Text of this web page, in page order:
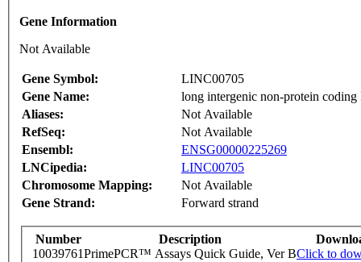
Gene Information
Not Available
Gene Symbol:
LINC00705
Gene Name:
long intergenic non-protein
Aliases:
Not Available
RefSeq:
Not Available
Ensembl:
ENSG00000225269
LNCipedia:
LINC00705
Chromosome Mapping:
Not Available
Gene Strand:
Forward strand
Number Description
10039761PrimePCR™ Assays Quick Guide, Ver BClick to